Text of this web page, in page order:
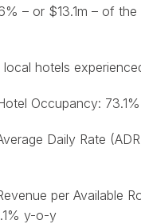
– or $13.1m – of
local hotels
Occupancy:
Daily Rate
per Available
y-o-y